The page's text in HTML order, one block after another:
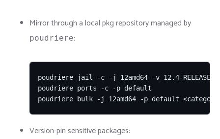
Mirror through a local pkg repository managed by
poudriere:
poudriere jail -c -j 12amd64 -v 12.4-RELEASE
poudriere ports -c -p default
poudriere bulk -j 12amd64 -p default
Version-pin sensitive packages: